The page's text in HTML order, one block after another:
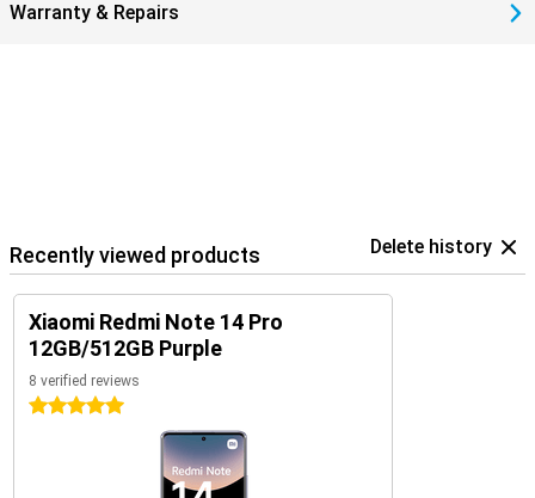
Warranty & Repairs
Recently viewed products Delete history
Xiaomi Redmi Note 14 Pro
12GB/512GB Purple
8 verified reviews
5 stars